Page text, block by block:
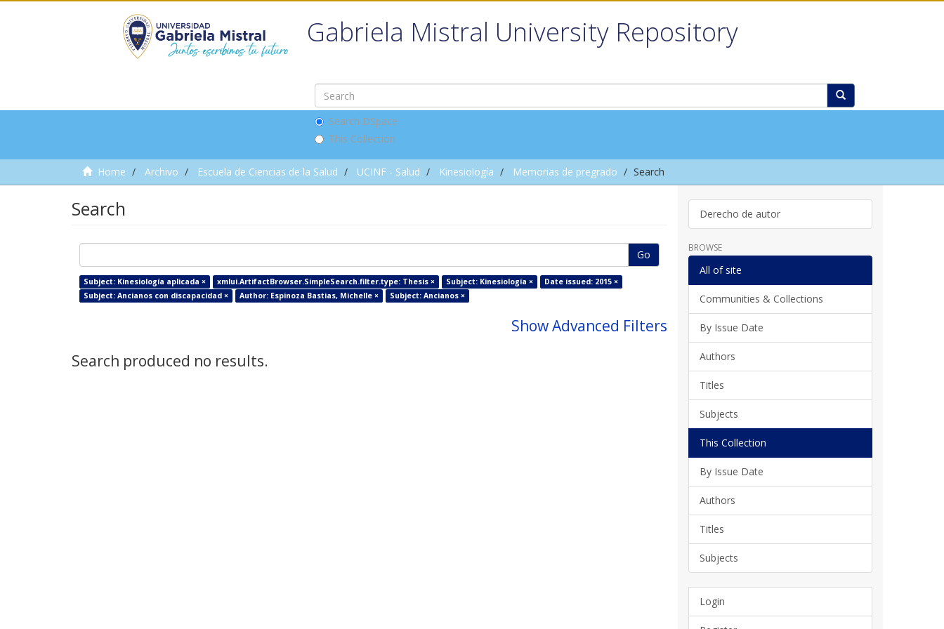
Gabriela Mistral University Repository
Search DSpace
This Collection
Home Archivo Escuela de Ciencias de la Salud UCINF - Salud Kinesiología Memorias de pregrado Search
Search
Go
Subject: Kinesiología aplicada × xmlui.ArtifactBrowser.SimpleSearch.filter.type: Thesis × Subject: Kinesiología ×
Date issued: 2015 ×
Subject: Ancianos con discapacidad ×
Author: Espinoza Bastias, Michelle × Subject: Ancianos ×
Show Advanced Filters
Search produced no results.
Derecho de autor
BROWSE
All of site
Communities & Collections
By Issue Date
Authors
Titles
Subjects
This Collection
By Issue Date
Authors
Titles
Subjects
Login